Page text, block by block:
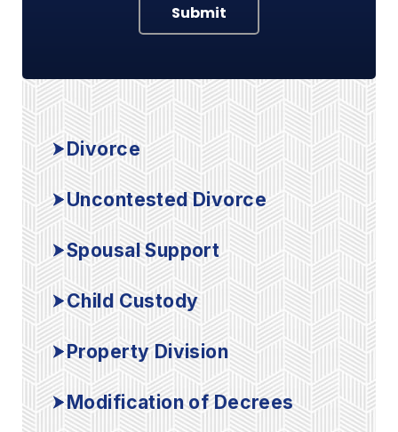
Submit
Divorce
Uncontested Divorce
Spousal Support
Child Custody
Property Division
Modification of Decrees